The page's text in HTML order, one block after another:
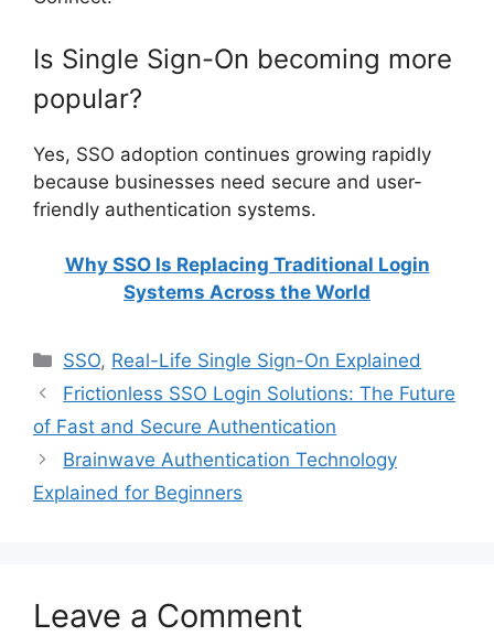
Is Single Sign-On becoming more
popular?
Yes, SSO adoption continues growing rapidly
because businesses need secure and user-
friendly authentication systems.
Why SSO Is Replacing Traditional Login
Systems Across the World
Categories
SSO, Real-Life Single Sign-On Explained
Frictionless SSO Login Solutions: The Future
of Fast and Secure Authentication
Brainwave Authentication Technology
Explained for Beginners
Leave a Comment